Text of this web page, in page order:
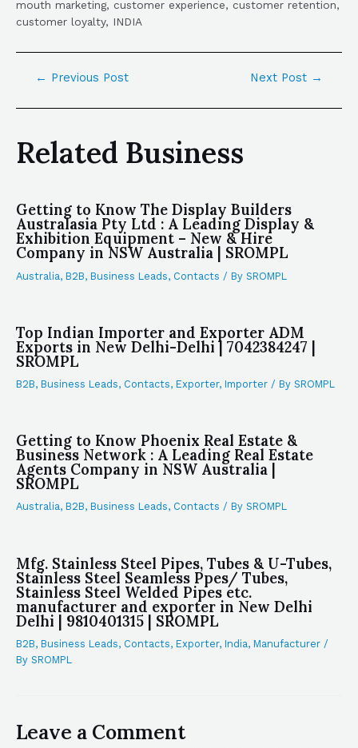
mouth marketing, customer experience, customer retention,
customer loyalty, INDIA
← Previous Post Next Post →
Related Business
Getting to Know The Display Builders
Australasia Pty Ltd : A Leading Display &
Exhibition Equipment – New & Hire
Company in NSW Australia | SROMPL
Australia, B2B, Business Leads, Contacts / By SROMPL
Top Indian Importer and Exporter ADM
Exports in New Delhi-Delhi | 7042384247 |
SROMPL
B2B, Business Leads, Contacts, Exporter, Importer / By SROMPL
Getting to Know Phoenix Real Estate &
Business Network : A Leading Real Estate
Agents Company in NSW Australia |
SROMPL
Australia, B2B, Business Leads, Contacts / By SROMPL
Mfg. Stainless Steel Pipes, Tubes & U-Tubes,
Stainless Steel Seamless Ppes/ Tubes,
Stainless Steel Welded Pipes etc.
manufacturer and exporter in New Delhi
Delhi | 9810401315 | SROMPL
B2B, Business Leads, Contacts, Exporter, India, Manufacturer /
By SROMPL
Leave a Comment